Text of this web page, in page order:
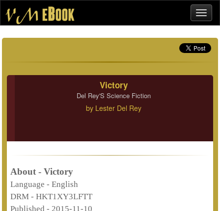
Victory
Del Rey'S Science Fiction
by Lester Del Rey
About - Victory
Language - English
DRM - HKT1XY3LFTT
Published - 2015-11-10